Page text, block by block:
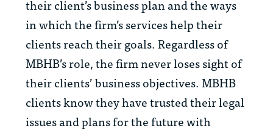
their client’s business plan and the ways
in which the firm’s services help their
clients reach their goals. Regardless of
MBHB’s role, the firm never loses sight of
their clients’ business objectives. MBHB
clients know they have trusted their legal
issues and plans for the future with